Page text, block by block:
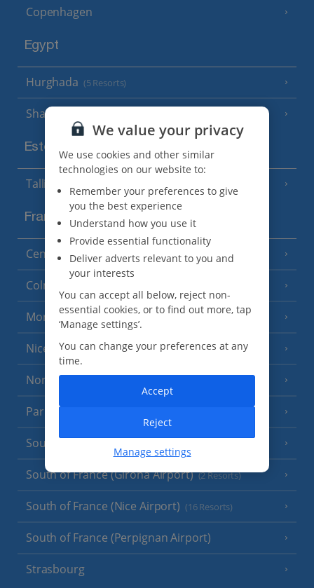
Copenhagen
Egypt
Hurghada (5 Resorts)
Sharm El Sheikh
Estonia
Tallinn
France
Central France (La Rochelle Airport) (3 Resorts)
Colmar
Monaco
Nice
North of France
Paris
South-west France
South of France (Girona Airport) (2 Resorts)
South of France (Nice Airport) (16 Resorts)
South of France (Perpignan Airport)
Strasbourg
We value your privacy
We use cookies and other similar
technologies on our website to:
Remember your preferences to give
you the best experience
Understand how you use it
Provide essential functionality
Deliver adverts relevant to you and
your interests
You can accept all below, reject non-
essential cookies, or to find out more, tap
‘Manage settings’.
You can change your preferences at any
time.
Manage settings
Reject
Accept